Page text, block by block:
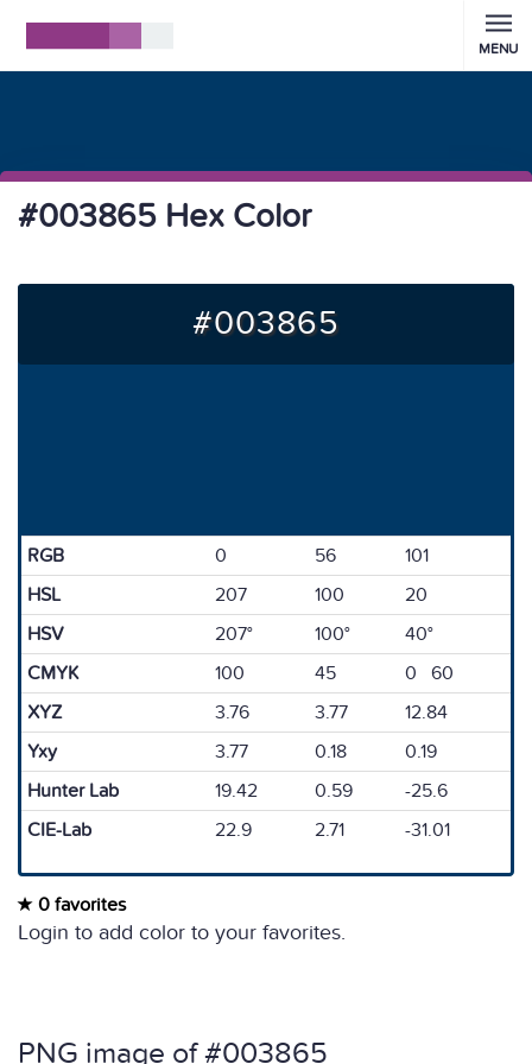
MENU
#003865 Hex Color
#003865
RGB 0 56
101
HSL
207 100
20
HSV
207° 100°
40°
CMYK
100 45
0 60
XYZ
3.76 3.77
12.84
Yxy
3.77 0.18
0.19
Hunter Lab
19.42 0.59
-25.6
CIE-Lab
22.9 2.71 -31.01
0 favorites
Login to add color to your favorites.
PNG image of #003865